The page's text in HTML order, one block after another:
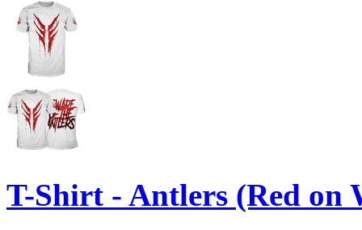
T-Shirt - Antlers (Red on